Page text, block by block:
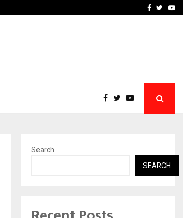
Celebrity Model Usha
Facebook
Search
SEARCH